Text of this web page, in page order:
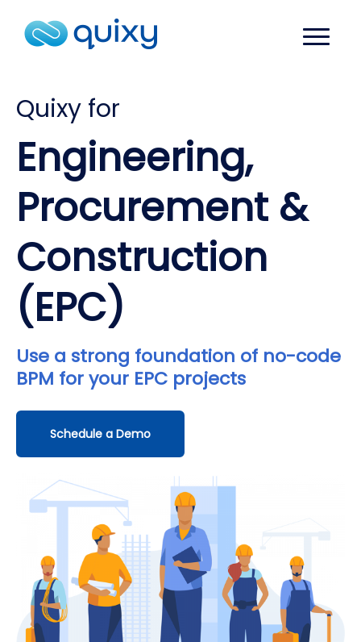
Quixy for
Engineering,
Procurement &
Construction
(EPC)
Use a strong foundation of no-code
BPM for your EPC projects
Schedule a Demo